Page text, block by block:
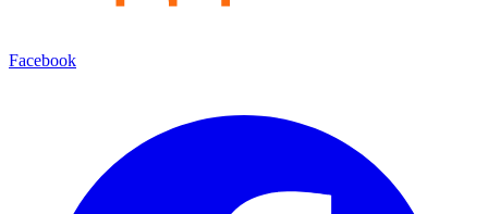
Facebook